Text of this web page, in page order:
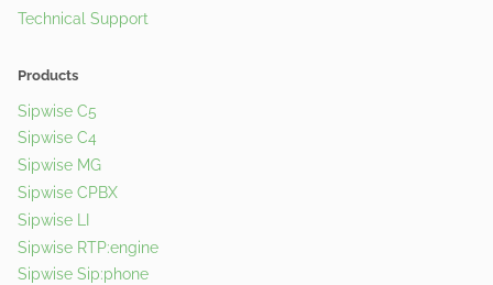
Technical Support
Products
Sipwise C5
Sipwise C4
Sipwise MG
Sipwise CPBX
Sipwise LI
Sipwise RTP:engine
Sipwise Sip:phone